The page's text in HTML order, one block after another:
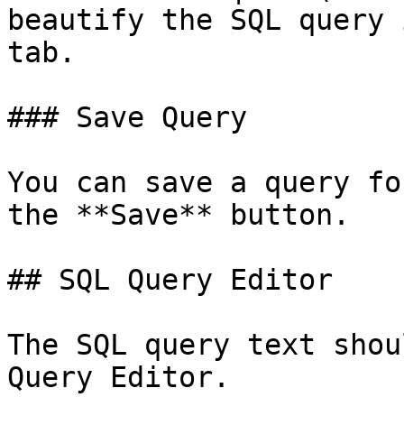
beautify the SQL
tab.
### Save Query
You can save a query
the **Save** button.
## SQL Query Editor
The SQL query text
Query Editor.